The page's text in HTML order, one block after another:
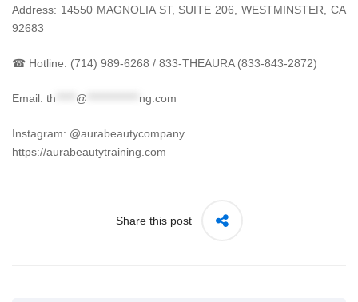
Address: 14550 MAGNOLIA ST, SUITE 206, WESTMINSTER, CA
92683
☎ Hotline: (714) 989-6268 / 833-THEAURA (833-843-2872)
Email: th @ ng.com
Instagram: @aurabeautycompany
https://aurabeautytraining.com
Share this post